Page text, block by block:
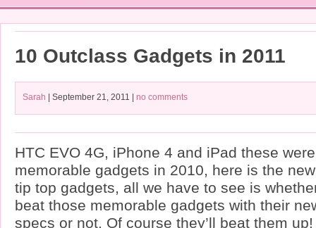
10 Outclass Gadgets in 2011
Sarah | September 21, 2011 | no comments
HTC EVO 4G, iPhone 4 and iPad these
memorable gadgets in 2010, here is the
tip top gadgets, all we have to see is
beat those memorable gadgets with their
specs or not. Of course they’ll beat them